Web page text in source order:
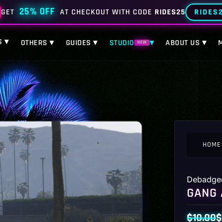
GET 25% OFF AT CHECKOUT WITH CODE RIDES25
▾ OTHERS ▾ GUIDES ▾ STUDIO NEW ▾ ABOUT US ▾
HOME
GANG
$10.00$